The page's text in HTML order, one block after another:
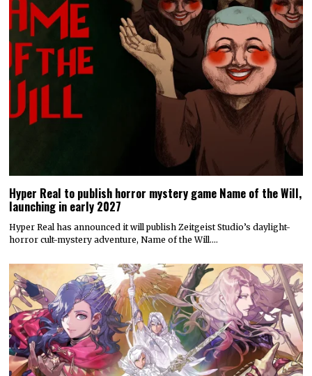
Hyper Real to publish horror mystery game Name of the Will,
launching in early 2027
Hyper Real has announced it will publish Zeitgeist Studio’s daylight-
horror cult-mystery adventure, Name of the Will.…